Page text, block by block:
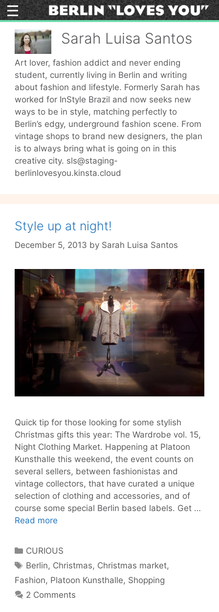
Skip
to
content
Sarah Luisa Santos
Art lover, fashion addict and never ending
student, currently living in Berlin and writing
about fashion and lifestyle. Formerly Sarah has
worked for InStyle Brazil and now seeks new
ways to be in style, matching perfectly to
Berlin’s edgy, underground fashion scene. From
vintage shops to brand new designers, the plan
is to always bring what is going on in this
creative city. sls@staging-
berlinlovesyou.kinsta.cloud
Style up at night!
December 5, 2013 by Sarah Luisa Santos
Quick tip for those looking for some stylish
Christmas gifts this year: The Wardrobe vol. 15,
Night Clothing Market. Happening at Platoon
Kunsthalle this weekend, the event counts on
several sellers, between fashionistas and
vintage collectors, that have curated a unique
selection of clothing and accessories, and of
course some special Berlin based labels. Get …
Read more
night!
Categories
CURIOUS
Tags
Berlin, Christmas, Christmas market,
Fashion, Platoon Kunsthalle, Shopping
2 Comments